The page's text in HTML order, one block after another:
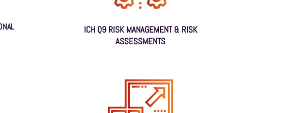
ICH Q9 RISK MANAGEMENT & RISK
ASSESSMENTS